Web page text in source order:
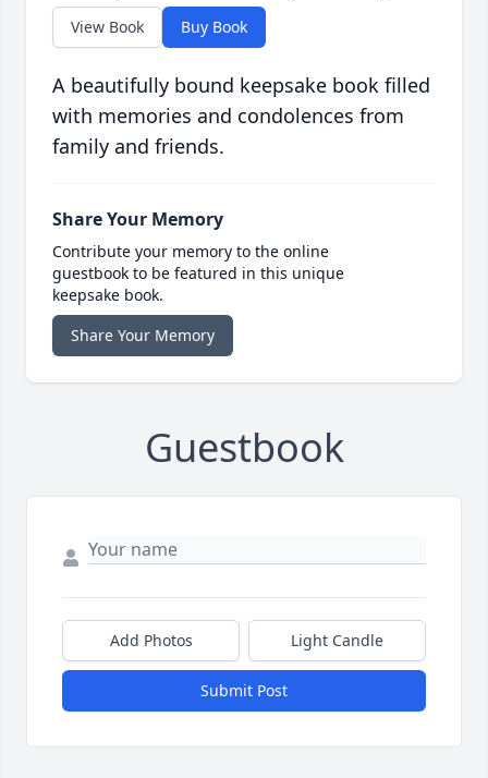
View Book Buy Book
A beautifully bound keepsake book filled
with memories and condolences from
family and friends.
Share Your Memory
Contribute your memory to the online
guestbook to be featured in this unique
keepsake book.
Share Your Memory
Guestbook
Add Photos Light Candle
Submit Post